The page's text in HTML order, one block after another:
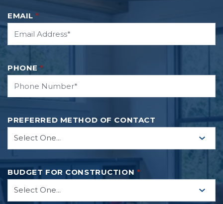
EMAIL *
PHONE *
PREFERRED METHOD OF CONTACT
BUDGET FOR CONSTRUCTION *